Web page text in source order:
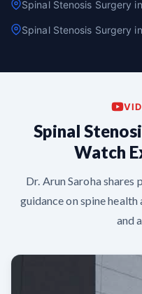
Spinal Stenosis Surgery
Spinal Stenosis Surgery
Spinal
Watch
Dr. Arun Saroha
guidance on spine
and